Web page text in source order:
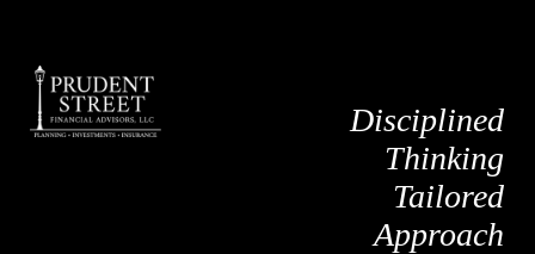
Disciplined
Thinking
Tailored
Approach